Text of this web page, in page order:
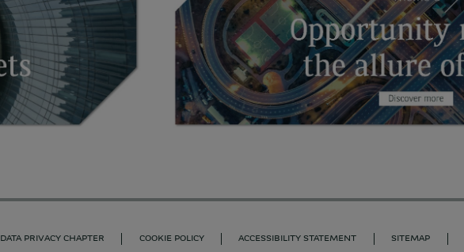
DATA PRIVACY CHAPTER COOKIE POLICY ACCESSIBILITY STATEMENT SITEMAP